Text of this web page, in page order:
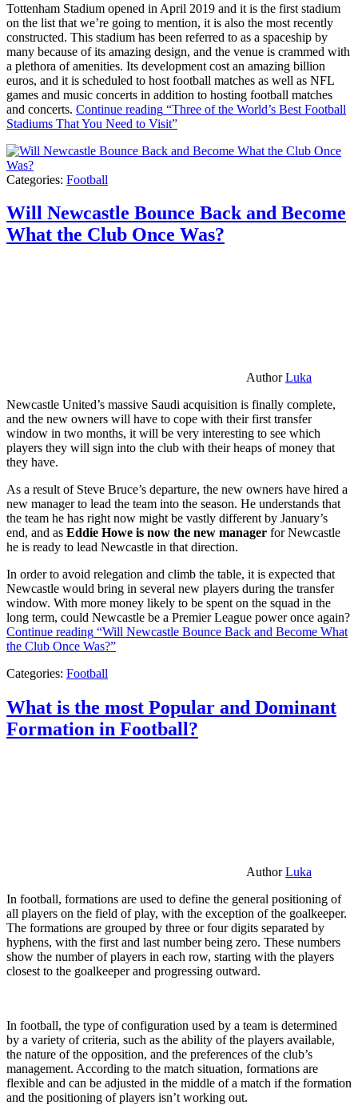
Tottenham Stadium opened in April 2019 and it is the first stadium
on the list that we’re going to mention, it is also the most recently
constructed. This stadium has been referred to as a spaceship by
many because of its amazing design, and the venue is crammed with
a plethora of amenities. Its development cost an amazing billion
euros, and it is scheduled to host football matches as well as NFL
games and music concerts in addition to hosting football matches
and concerts. Continue reading “Three of the World’s Best Football
Stadiums That You Need to Visit”
Categories: Football
Will Newcastle Bounce Back and Become
What the Club Once Was?
AuthorLuka
Newcastle United’s massive Saudi acquisition is finally complete,
and the new owners will have to cope with their first transfer
window in two months, it will be very interesting to see which
players they will sign into the club with their heaps of money that
they have.
As a result of Steve Bruce’s departure, the new owners have hired a
new manager to lead the team into the season. He understands that
the team he has right now might be vastly different by January’s
end, and as Eddie Howe is now the new manager for Newcastle
he is ready to lead Newcastle in that direction.
In order to avoid relegation and climb the table, it is expected that
Newcastle would bring in several new players during the transfer
window. With more money likely to be spent on the squad in the
long term, could Newcastle be a Premier League power once again?
Continue reading “Will Newcastle Bounce Back and Become What
the Club Once Was?”
Categories: Football
What is the most Popular and Dominant
Formation in Football?
AuthorLuka
In football, formations are used to define the general positioning of
all players on the field of play, with the exception of the goalkeeper.
The formations are grouped by three or four digits separated by
hyphens, with the first and last number being zero. These numbers
show the number of players in each row, starting with the players
closest to the goalkeeper and progressing outward.
In football, the type of configuration used by a team is determined
by a variety of criteria, such as the ability of the players available,
the nature of the opposition, and the preferences of the club’s
management. According to the match situation, formations are
flexible and can be adjusted in the middle of a match if the formation
and the positioning of players isn’t working out.